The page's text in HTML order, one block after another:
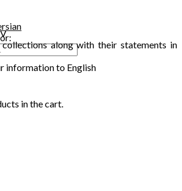
in the cart.
along with their statements in
information to English